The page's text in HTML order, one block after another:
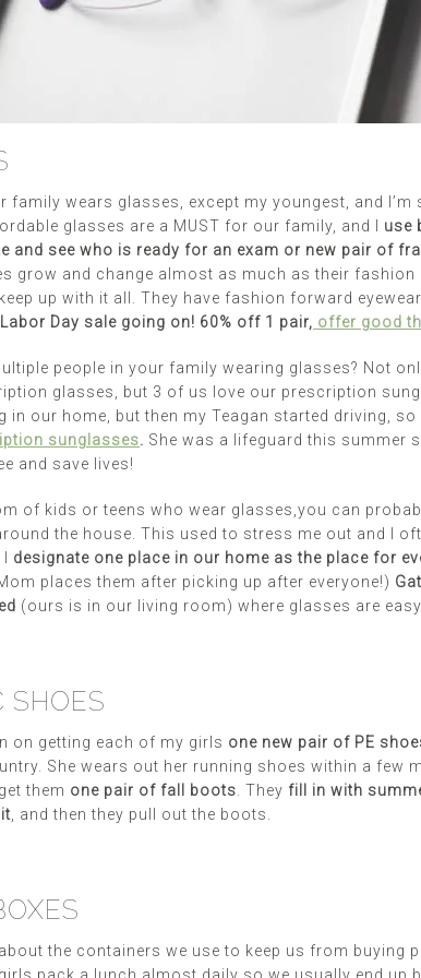
family wears glasses, except my youngest, and I’m
glasses are a MUST for our family, and I use
and see who is ready for an exam or new pair of
grow and change almost as much as their fashion
up with it all. They have fashion forward
Labor Day sale going on! 60% off 1 pair, offer good
people in your family wearing glasses? Not
glasses, but 3 of us love our prescription
in our home, but then my Teagan started driving,
sunglasses. She was a lifeguard this summer
and save lives!
of kids or teens who wear glasses,you can
the house. This used to stress me out and I
designate one place in our home as the place for
places them after picking up after everyone!)
(ours is in our living room) where glasses are
SHOES
on getting each of my girls one new pair of PE
She wears out her running shoes within a few
them one pair of fall boots . They fill in with
, and then they pull out the boots.
about the containers we use to keep us from buying